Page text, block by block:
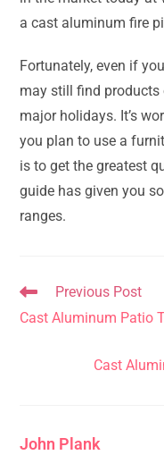
a cast aluminum fire
Fortunately, even if
may still find products
major holidays. It’s
you plan to use a
is to get the greatest
guide has given you
ranges.
Read
articles
Previous Post
Cast Aluminum Patio
Cast
John Plank